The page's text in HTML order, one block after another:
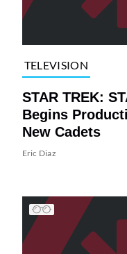
TELEVISION
STAR TREK:
Begins
New Cadets
Eric Diaz